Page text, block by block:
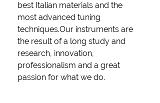
best Italian materials and the
most advanced tuning
techniques.Our instruments are
the result of a long study and
research, innovation,
professionalism and a great
passion for what we do.